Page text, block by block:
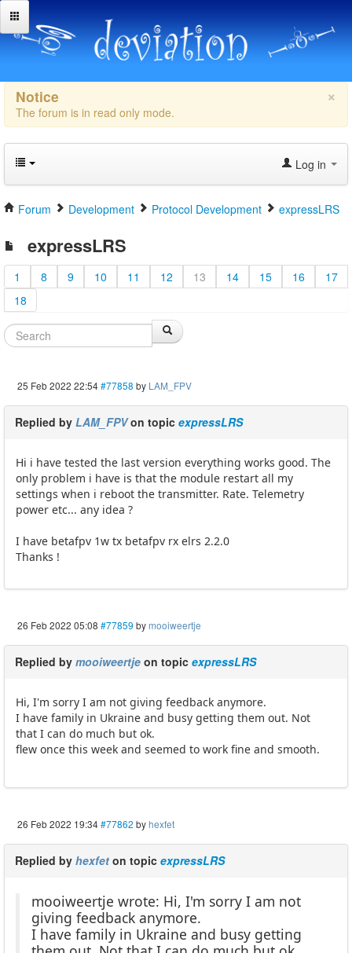
×
Notice
The forum is in read only mode.
Log in
Forum Development Protocol Development expressLRS
expressLRS
1 8 9 10 11 12 13 14 15 16
17
18
25 Feb 2022 22:54#77858 by LAM_FPV
Replied by LAM_FPVon topic expressLRS
Hi i have tested the last version everything works good. The
only problem i have is that the module restart all my
settings when i reboot the transmitter. Rate. Telemetry
power etc... any idea ?
I have betafpv 1w tx betafpv rx elrs 2.2.0
Thanks !
26 Feb 2022 05:08 #77859 bymooiweertje
Replied by mooiweertje on topic expressLRS
Hi, I'm sorry I am not giving feedback anymore.
I have family in Ukraine and busy getting them out. Not
that I can do much but ok.
flew once this week and seemed to work fine and smooth.
26 Feb 2022 19:34#77862 byhexfet
Replied by hexfet on topic expressLRS
mooiweertje wrote: Hi, I'm sorry I am not
giving feedback anymore.
I have family in Ukraine and busy getting